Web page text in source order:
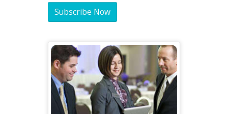
Subscribe Now